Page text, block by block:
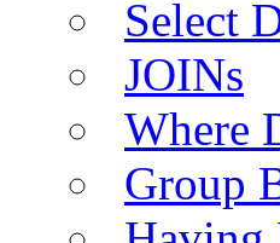
Select
JOINs
Where
Group